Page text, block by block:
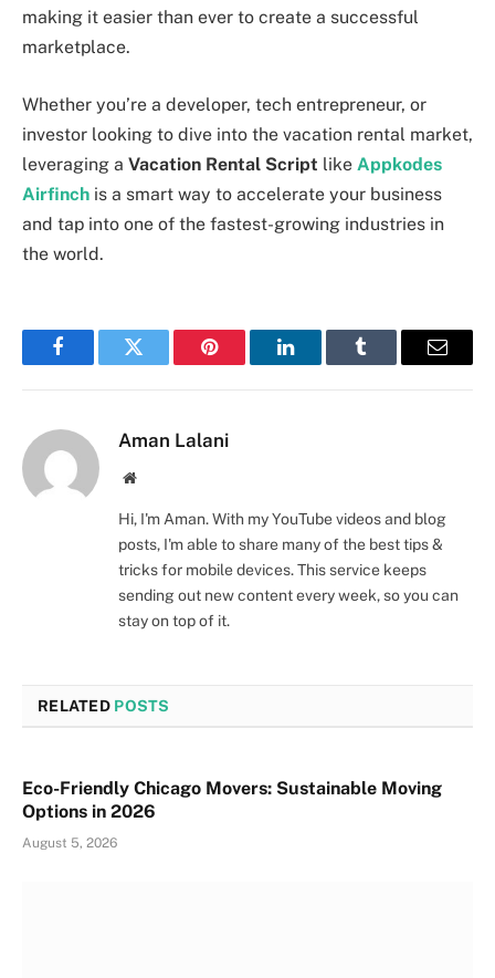
making it easier than ever to create a successful
marketplace.
Whether you’re a developer, tech entrepreneur, or
investor looking to dive into the vacation rental market,
leveraging a Vacation Rental Script like Appkodes
Airfinch is a smart way to accelerate your business
and tap into one of the fastest-growing industries in
the world.
FacebookTwitter Pinterest LinkedInTumblr Email
Aman Lalani
Website
Hi, I'm Aman. With my YouTube videos and blog
posts, I'm able to share many of the best tips &
tricks for mobile devices. This service keeps
sending out new content every week, so you can
stay on top of it.
RELATED POSTS
Eco-Friendly Chicago Movers: Sustainable Moving
Options in 2026
August 5, 2026